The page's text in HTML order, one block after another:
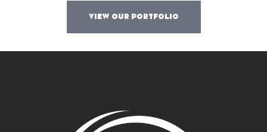
VIEW OUR PORTFOLIO